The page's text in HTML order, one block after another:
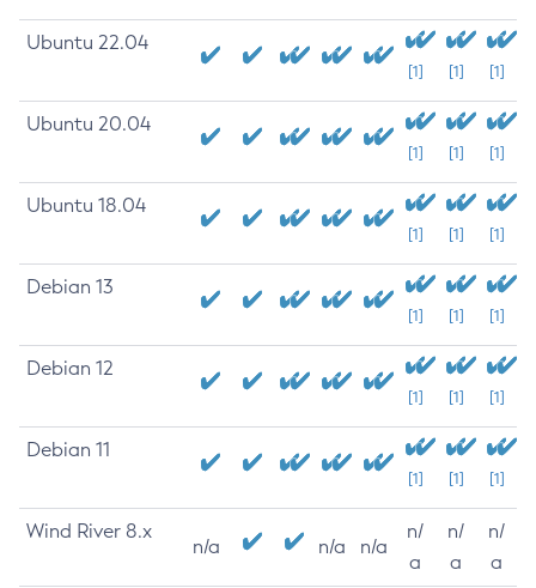
Ubuntu 22.04
[1] [1] [1]
Ubuntu 20.04
[1] [1] [1]
Ubuntu 18.04
[1] [1] [1]
Debian 13
[1] [1] [1]
Debian 12
[1] [1] [1]
Debian 11
[1] [1] [1]
Wind River 8.x
n/a n/a n/a
n/
a
n/
a
n/
a